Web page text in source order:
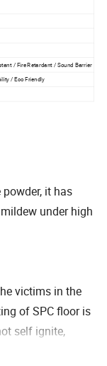
/ Fire Retardant / Sound Barrier
/ Eco Friendly
it has
under high
victims in the
of SPC floor is
self ignite,